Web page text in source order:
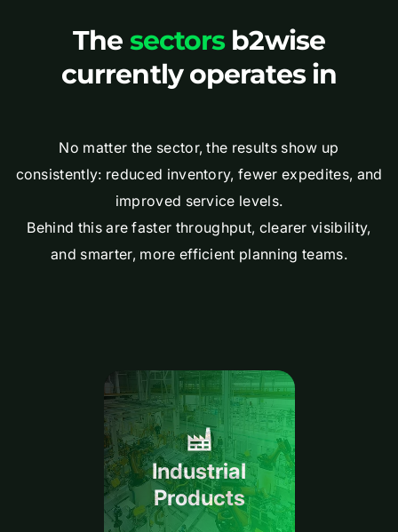
The sectorsb2wise
currently operates in
No matter the sector, the results show up
consistently: reduced inventory, fewer expedites, and
improved service levels.
Behind this are faster throughput, clearer visibility,
and smarter, more efficient planning teams.
Industrial
Products